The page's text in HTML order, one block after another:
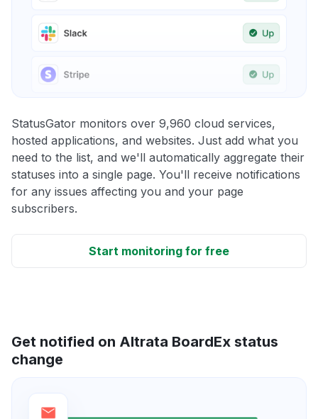
StatusGator monitors over 9,960 cloud services,
hosted applications, and websites. Just add what you
need to the list, and we'll automatically aggregate their
statuses into a single page. You'll receive notifications
for any issues affecting you and your page
subscribers.
Start monitoring for free
Get notified on Altrata BoardEx status
change